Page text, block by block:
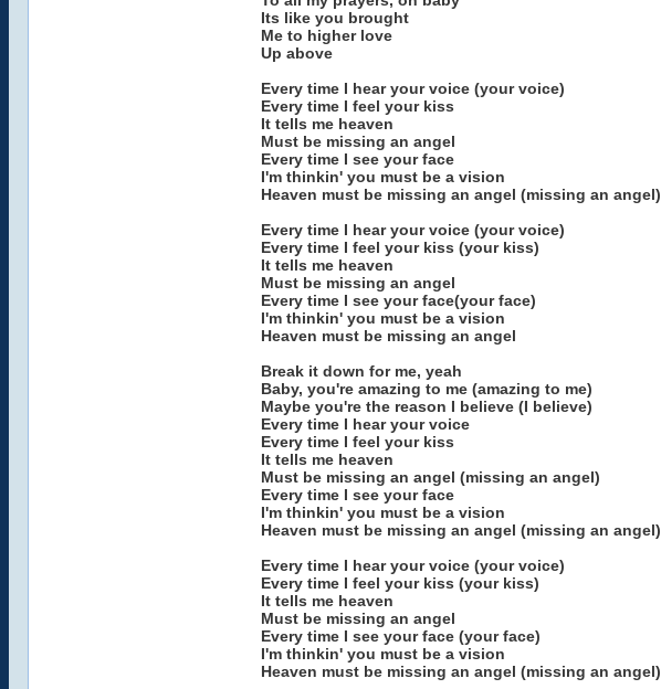
Its like you brought
Me to higher love
Up above
Every time I hear your voice (your voice)
Every time I feel your kiss
It tells me heaven
Must be missing an angel
Every time I see your face
I'm thinkin' you must be a vision
Heaven must be missing an angel (missing an angel)
Every time I hear your voice (your voice)
Every time I feel your kiss (your kiss)
It tells me heaven
Must be missing an angel
Every time I see your face(your face)
I'm thinkin' you must be a vision
Heaven must be missing an angel
Break it down for me, yeah
Baby, you're amazing to me (amazing to me)
Maybe you're the reason I believe (I believe)
Every time I hear your voice
Every time I feel your kiss
It tells me heaven
Must be missing an angel (missing an angel)
Every time I see your face
I'm thinkin' you must be a vision
Heaven must be missing an angel (missing an angel)
Every time I hear your voice (your voice)
Every time I feel your kiss (your kiss)
It tells me heaven
Must be missing an angel
Every time I see your face (your face)
I'm thinkin' you must be a vision
Heaven must be missing an angel (missing an angel)